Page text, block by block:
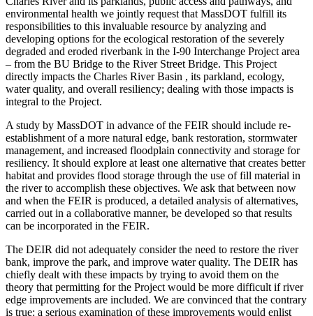
environmental health we jointly request that MassDOT fulfill its
responsibilities to this invaluable resource by analyzing and
developing options for the ecological restoration of the severely
degraded and eroded riverbank in the I-90 Interchange Project area
– from the BU Bridge to the River Street Bridge. This Project
directly impacts the Charles River Basin , its parkland, ecology,
water quality, and overall resiliency; dealing with those impacts is
integral to the Project.
A study by MassDOT in advance of the FEIR should include re-
establishment of a more natural edge, bank restoration, stormwater
management, and increased floodplain connectivity and storage for
resiliency. It should explore at least one alternative that creates better
habitat and provides flood storage through the use of fill material in
the river to accomplish these objectives. We ask that between now
and when the FEIR is produced, a detailed analysis of alternatives,
carried out in a collaborative manner, be developed so that results
can be incorporated in the FEIR.
The DEIR did not adequately consider the need to restore the river
bank, improve the park, and improve water quality. The DEIR has
chiefly dealt with these impacts by trying to avoid them on the
theory that permitting for the Project would be more difficult if river
edge improvements are included. We are convinced that the contrary
is true: a serious examination of these improvements would enlist